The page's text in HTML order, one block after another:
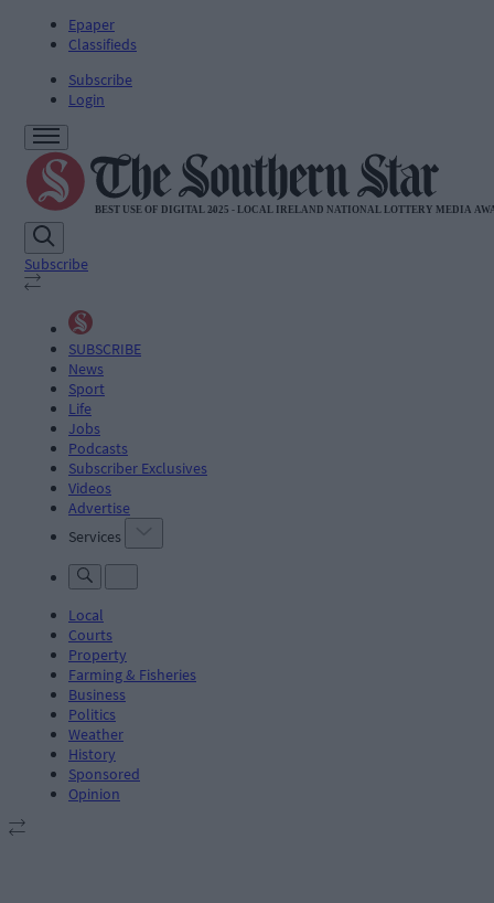
Epaper
Classifieds
Subscribe
Login
Subscribe
SUBSCRIBE
News
Sport
Life
Jobs
Podcasts
Subscriber Exclusives
Videos
Advertise
Services
Local
Courts
Property
Farming & Fisheries
Business
Politics
Weather
History
Sponsored
Opinion